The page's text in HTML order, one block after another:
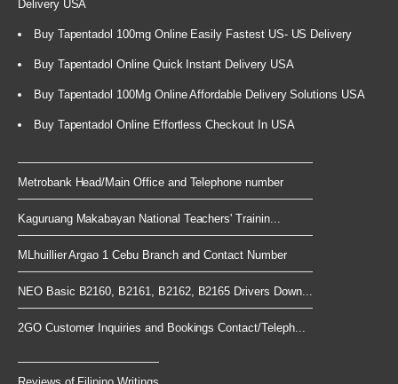
Delivery USA
Buy Tapentadol 100mg Online Easily Fastest US- US Delivery
Buy Tapentadol Online Quick Instant Delivery USA
Buy Tapentadol 100Mg Online Affordable Delivery Solutions USA
Buy Tapentadol Online Effortless Checkout In USA
Metrobank Head/Main Office and Telephone number
Kaguruang Makabayan National Teachers' Trainin...
MLhuillier Argao 1 Cebu Branch and Contact Number
NEO Basic B2160, B2161, B2162, B2165 Drivers Down...
2GO Customer Inquiries and Bookings Contact/Teleph...